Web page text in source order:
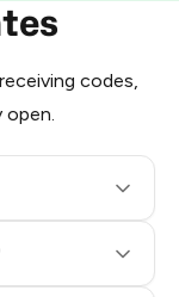
codes,
open.